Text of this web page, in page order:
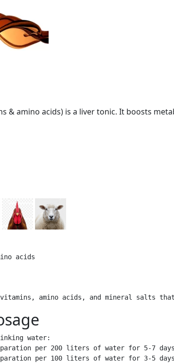
& amino acids) is a liver tonic. It boosts
acids
amino acids, and mineral salts
water:
per 200 liters of water for 5-7 days
per 100 liters of water for 3-5